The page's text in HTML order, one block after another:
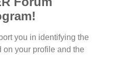
you in identifying the
on your profile and the